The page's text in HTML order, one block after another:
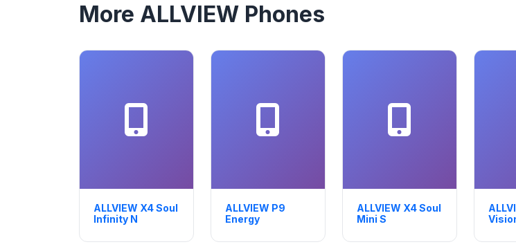
More ALLVIEW Phones
ALLVIEW X4 Soul
Infinity N
ALLVIEW P9
Energy
ALLVIEW X4 Soul
Mini S